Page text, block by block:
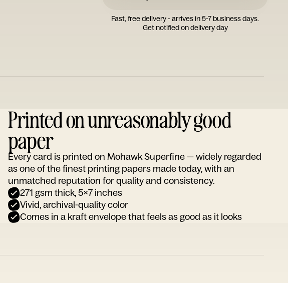
Fast, free delivery - arrives in 5-7 business days.
Get notified on delivery day
Printed on unreasonably good
paper
Every card is printed on Mohawk Superfine — widely regarded
as one of the finest printing papers made today, with an
unmatched reputation for quality and consistency.
271 gsm thick, 5x7 inches
Vivid, archival-quality color
Comes in a kraft envelope that feels as good as it looks